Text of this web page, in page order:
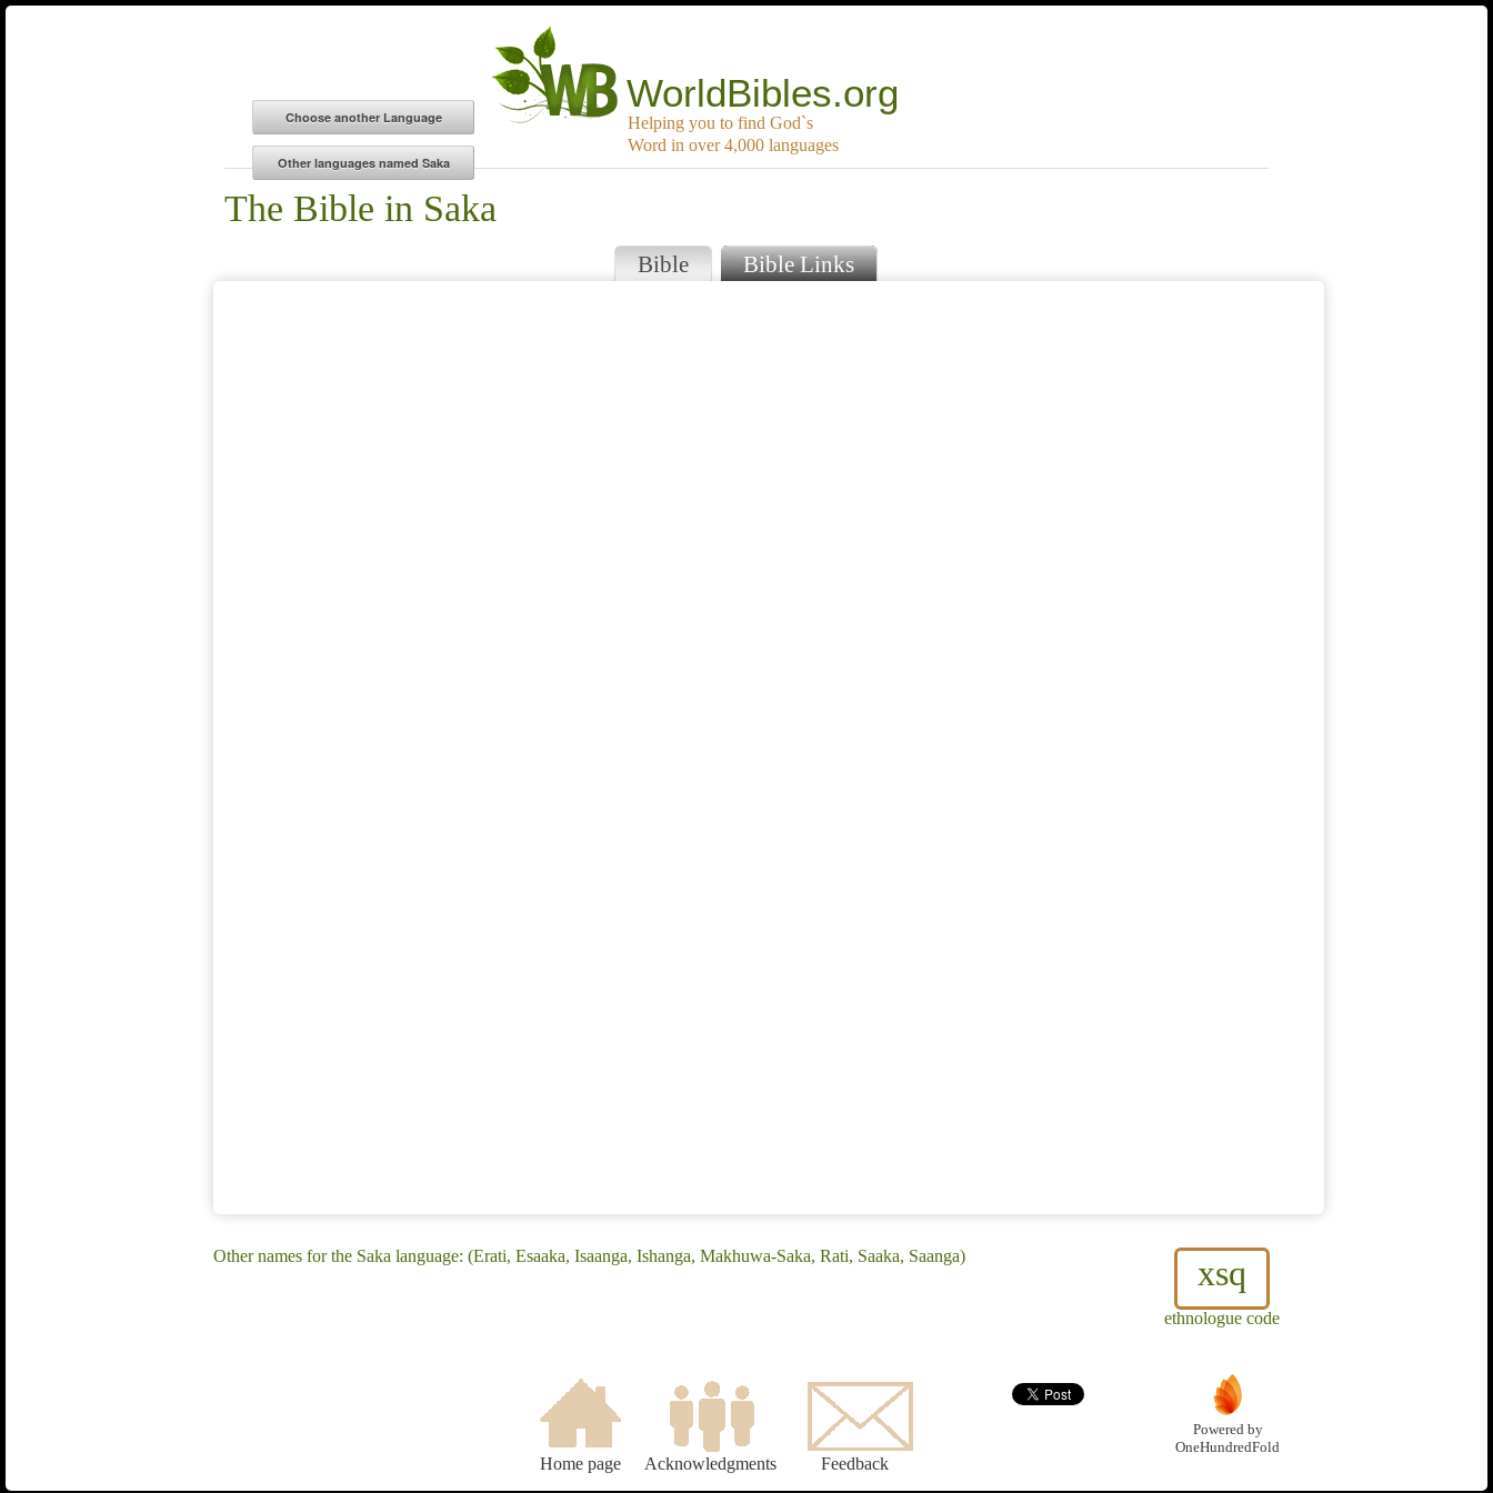
WorldBibles.org
Helping you to find God`s
Word in over 4,000 languages
The Bible in Saka
Bible Bible Links
xsq
ethnologue code
Other names for the Saka language: (Erati, Esaaka, Isaanga, Ishanga, Makhuwa-Saka, Rati, Saaka, Saanga)
Home page Acknowledgments Feedback
Powered by
OneHundredFold